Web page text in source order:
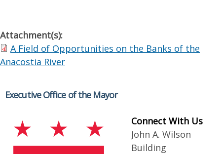
Attachment(s):
A Field of Opportunities on the Banks of the
Anacostia River
Executive Office of the Mayor
Connect With Us
John A. Wilson
Building